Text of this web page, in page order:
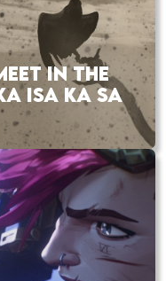
IN THE
ISA KA SA